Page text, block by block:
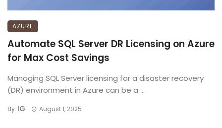
AZURE
Automate SQL Server DR Licensing on Azure
for Max Cost Savings
Managing SQL Server licensing for a disaster recovery
(DR) environment in Azure can be a ...
By IG August 1, 2025